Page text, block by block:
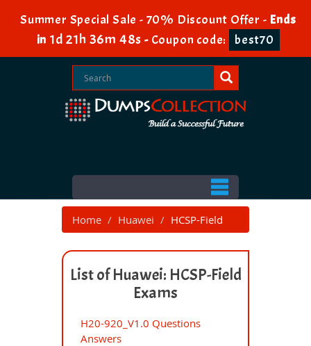
Summer Special Sale - 70% Discount Offer - Ends
in1d 21h 36m 47s - Coupon code: best70
Home Huawei HCSP-Field
List of Huawei: HCSP-Field
Exams
H20-920_V1.0 Questions
Answers